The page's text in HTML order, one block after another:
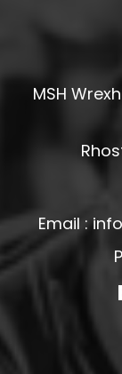
MSH
Email :